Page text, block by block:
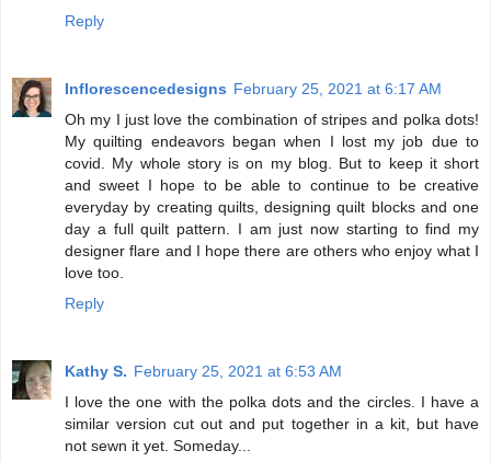
Reply
Inflorescencedesigns February 25, 2021 at 6:17 AM
Oh my I just love the combination of stripes and polka dots!
My quilting endeavors began when I lost my job due to
covid. My whole story is on my blog. But to keep it short
and sweet I hope to be able to continue to be creative
everyday by creating quilts, designing quilt blocks and one
day a full quilt pattern. I am just now starting to find my
designer flare and I hope there are others who enjoy what I
love too.
Reply
Kathy S. February 25, 2021 at 6:53 AM
I love the one with the polka dots and the circles. I have a
similar version cut out and put together in a kit, but have
not sewn it yet. Someday...